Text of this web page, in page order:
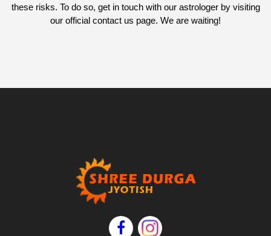
these risks. To do so, get in touch with our astrologer by visiting
our official contact us page. We are waiting!